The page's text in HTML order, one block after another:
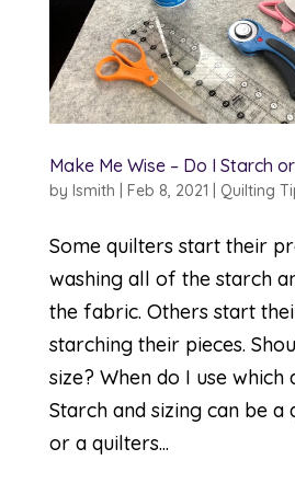
Make Me Wise – Do I Starch
by lsmith Feb 8, 2021 Quilting
Some quilters start their
washing all of the starch
the fabric. Others start
starching their pieces.
size? When do I use which
Starch and sizing can be a
or a quilters...